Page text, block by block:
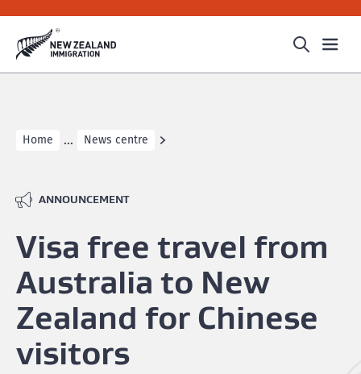
Home ... News centre
ANNOUNCEMENT
Visa free travel from
Australia to New
Zealand for Chinese
visitors